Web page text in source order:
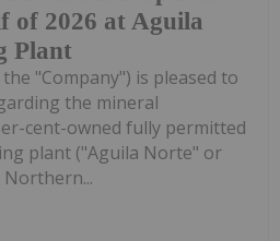
of 2026 at Aguila
Plant
"Company") is pleased to
the mineral
cent-owned fully permitted
plant ("Aguila Norte" or